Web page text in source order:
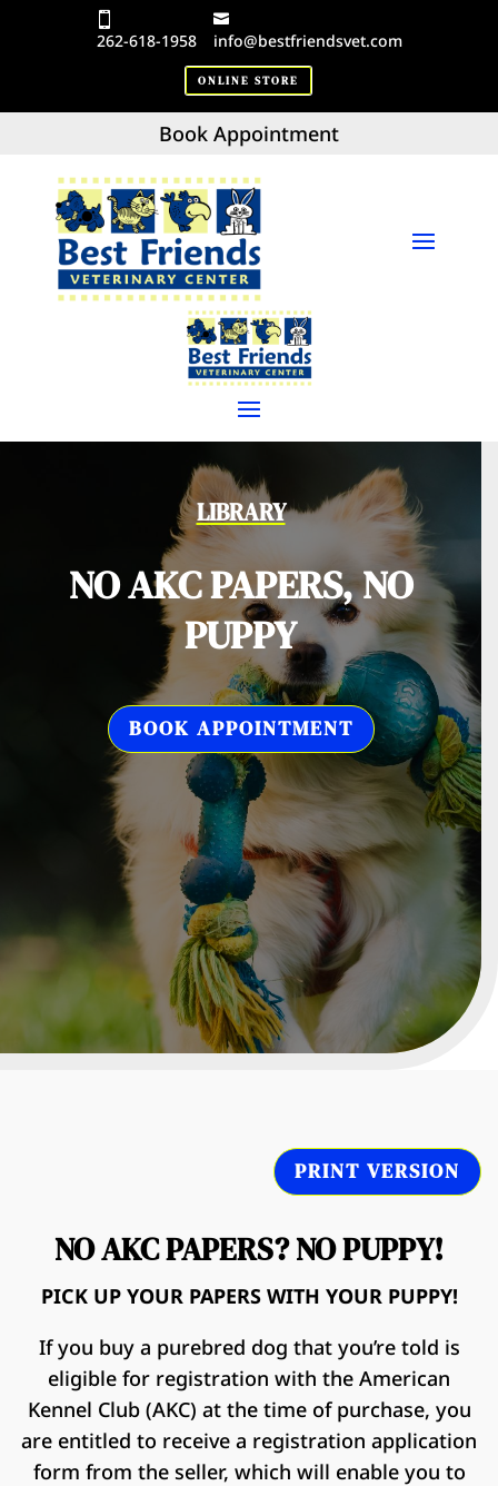
262-618-1958 info@bestfriendsvet.com
ONLINE STORE
Book Appointment
LIBRARY
NO AKC PAPERS, NO
PUPPY
BOOK APPOINTMENT
PRINT VERSION
NO AKC PAPERS? NO PUPPY!
PICK UP YOUR PAPERS WITH YOUR PUPPY!
If you buy a purebred dog that you’re told is
eligible for registration with the American
Kennel Club (AKC) at the time of purchase, you
are entitled to receive a registration application
form from the seller, which will enable you to